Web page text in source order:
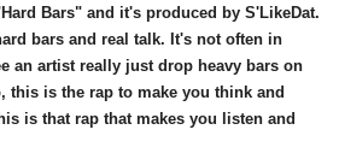
Bars" and it's produced by S'LikeDat.
bars and real talk. It's not often in
an artist really just drop heavy bars on
this is the rap to make you think and
is that rap that makes you listen and